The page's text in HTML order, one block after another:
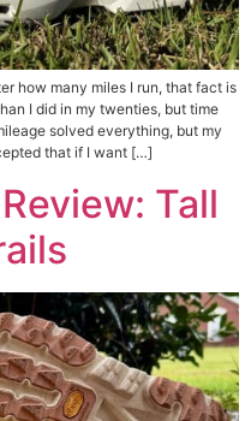
how many miles I run, that fact is
I did in my twenties, but time
solved everything, but my
that if I want […]
Tall